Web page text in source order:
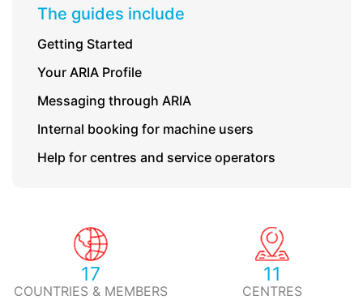
The guides include
Getting Started
Your ARIA Profile
Messaging through ARIA
Internal booking for machine users
Help for centres and service operators
17
COUNTRIES & MEMBERS
11
CENTRES